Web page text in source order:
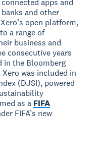
apps and
and other
open platform,
a range of
business and
consecutive years
in the Bloomberg
Xero was included in
(DJSI), powered
as a FIFA
FIFA’s new